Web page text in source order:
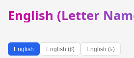
English (Letter
English English (♯) English (♭)